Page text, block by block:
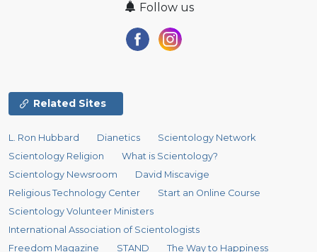
Follow us
Related Sites
L. Ron Hubbard Dianetics
Scientology Network
Scientology Religion
What is Scientology?
Scientology Newsroom
David Miscavige
Religious Technology Center
Start an Online Course
Scientology Volunteer Ministers
International Association of Scientologists
Freedom Magazine
STAND The Way to Happiness